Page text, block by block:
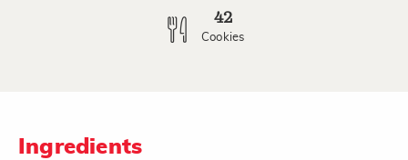
42
Cookies
Ingredients